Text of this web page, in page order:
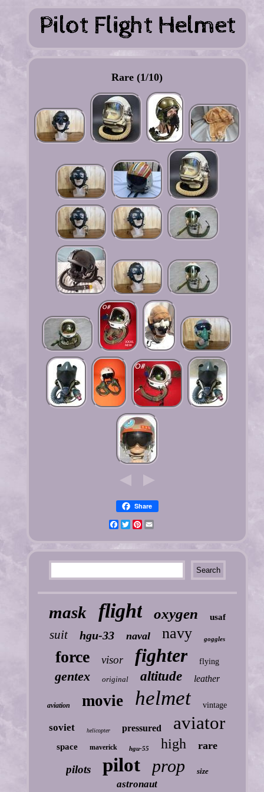
Rare (1/10)
Share
FacebookTwitterPinterest
mask flight oxygen usaf
suit hgu-33 naval navy goggles
force visor fighter flying
gentex original altitude leather
aviation movie helmet vintage
soviet helicopter pressured aviator
space maverick hgu-55 high rare
pilots pilot prop size
astronaut